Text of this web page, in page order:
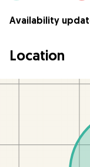
Availability
Location